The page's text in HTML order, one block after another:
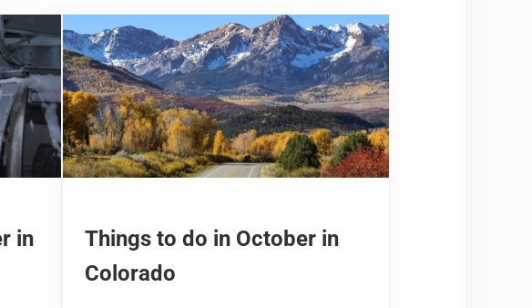
in
Things to do in October in
Colorado